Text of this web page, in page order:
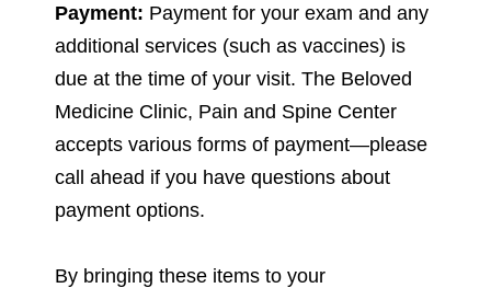
Payment: Payment for your exam and any
additional services (such as vaccines) is
due at the time of your visit. The Beloved
Medicine Clinic, Pain and Spine Center
accepts various forms of payment—please
call ahead if you have questions about
payment options.
By bringing these items to your